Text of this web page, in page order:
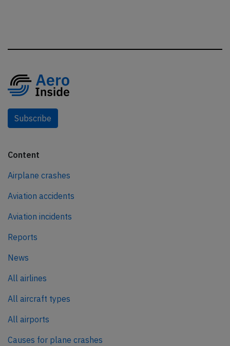
Subscribe
Content
Airplane crashes
Aviation accidents
Aviation incidents
Reports
News
All airlines
All aircraft types
All airports
Causes for plane crashes